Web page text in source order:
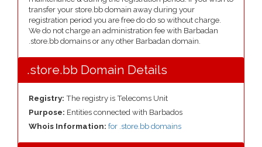
transfer your store.bb domain away during your
registration period you are free do do so without charge.
We do not charge an administration fee with Barbadan
.store.bb domains or any other Barbadan domain.
.store.bb Domain Details
Registry: The registry is Telecoms Unit
Purpose: Entities connected with Barbados
Whois Information: for .store.bb domains